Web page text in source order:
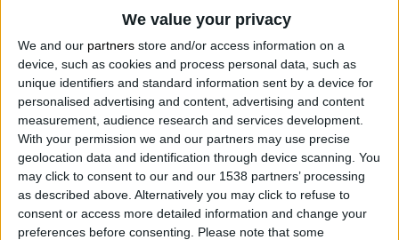
We value your privacy
We and our partners store and/or access information on a
device, such as cookies and process personal data, such as
unique identifiers and standard information sent by a device for
personalised advertising and content, advertising and content
measurement, audience research and services development.
With your permission we and our partners may use precise
geolocation data and identification through device scanning. You
may click to consent to our and our 1538 partners’ processing
as described above. Alternatively you may click to refuse to
consent or access more detailed information and change your
preferences before consenting.
Please note that some